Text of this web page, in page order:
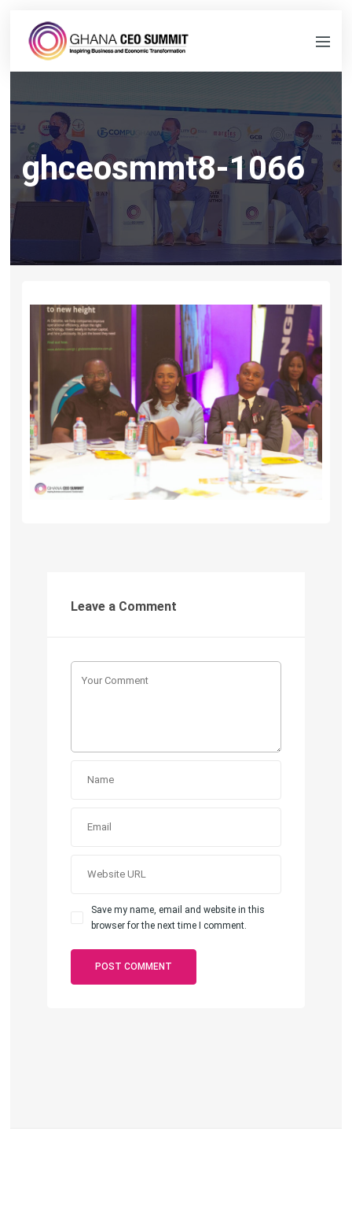
ghceosmmt8-1066
Leave a Comment
Save my name, email and website in this
browser for the next time I comment.